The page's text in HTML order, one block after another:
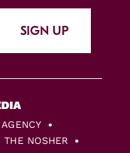
SIGN UP
THE NOSHER